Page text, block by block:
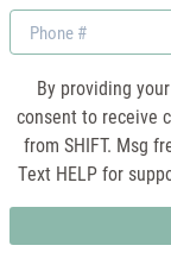
Phone
By providing
consent to receive
from SHIFT. Msg
Text HELP for